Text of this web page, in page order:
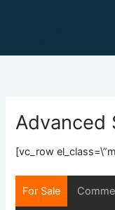
Advanced
[vc_row
For Sale